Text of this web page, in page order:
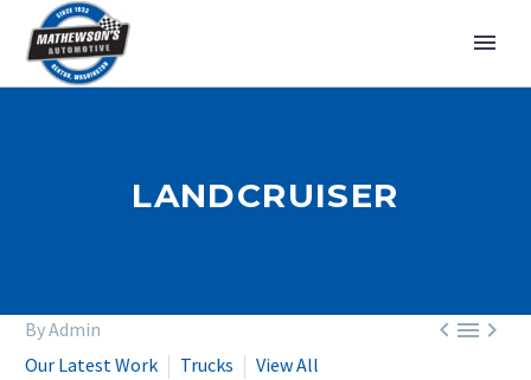
LANDCRUISER

By Admin
Our Latest Work
Trucks
View All